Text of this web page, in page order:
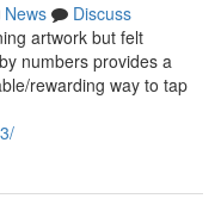
News
Discuss
artwork but felt
numbers provides a
rewarding way to tap